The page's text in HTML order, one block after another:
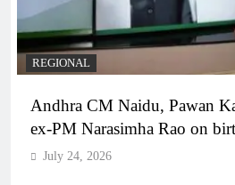
REGIONAL
Andhra CM Naidu, Pawan
ex-PM Narasimha Rao on
July 24, 2026